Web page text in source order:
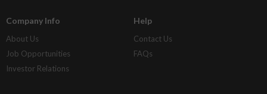
Company Info
About Us
Job Opportunities
Investor Relations
Help
Contact Us
FAQs